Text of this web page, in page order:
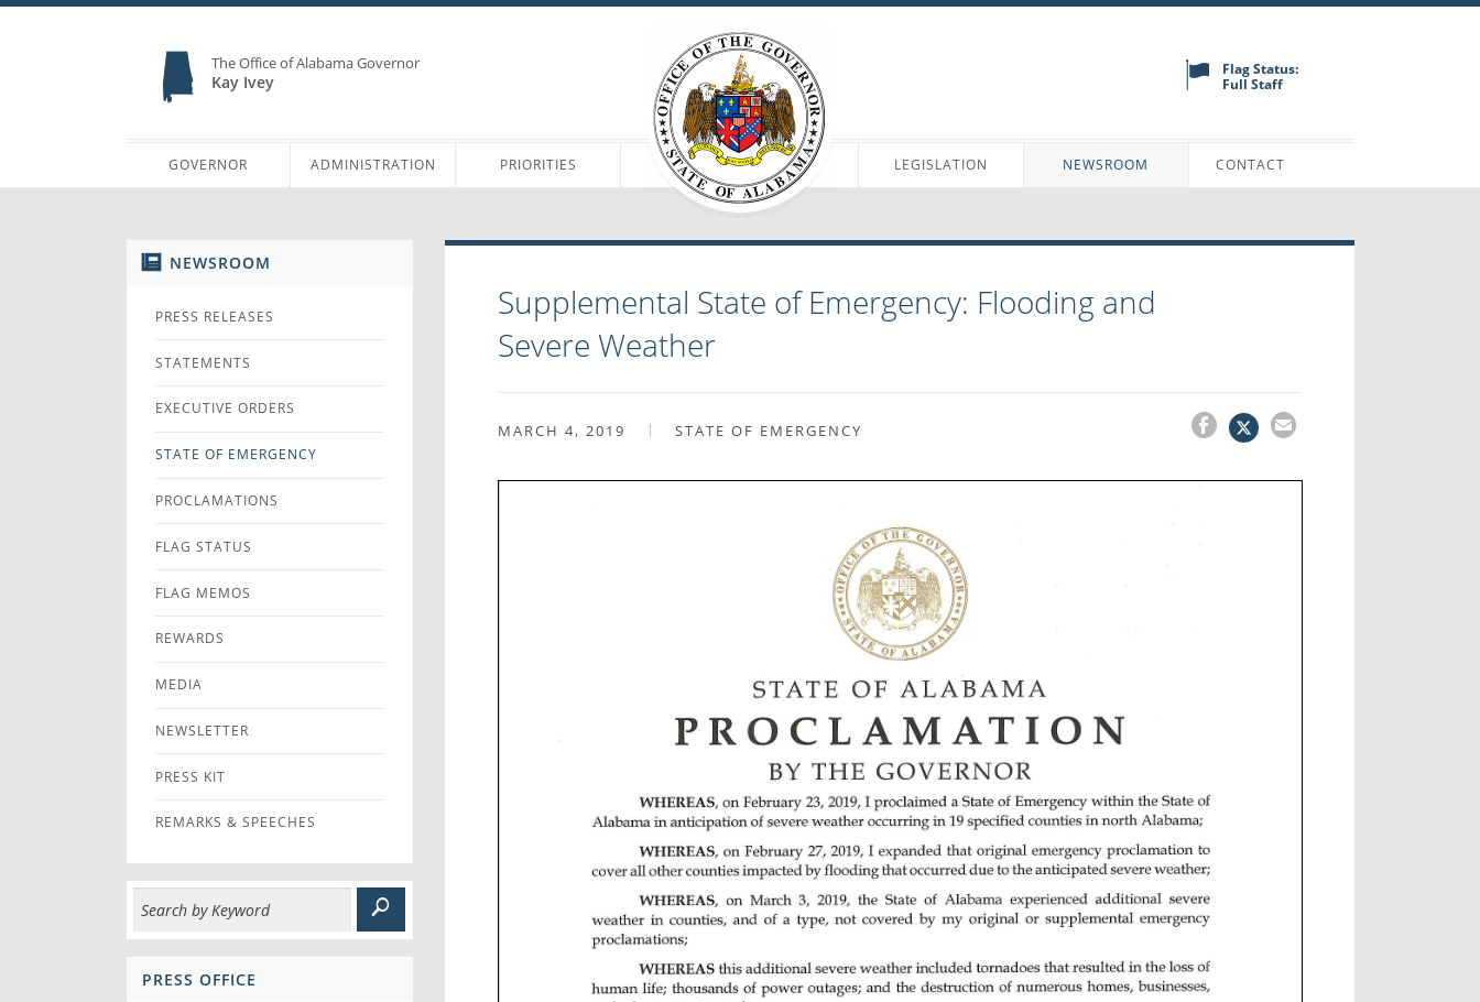
The Office of Alabama Governor
Kay Ivey
Flag Status:
Full Staff
GOVERNOR ADMINISTRATION PRIORITIES LEGISLATION NEWSROOM CONTACT
NEWSROOM
PRESS RELEASES
STATEMENTS
EXECUTIVE ORDERS
STATE OF EMERGENCY
PROCLAMATIONS
FLAG STATUS
FLAG MEMOS
REWARDS
MEDIA
NEWSLETTER
PRESS KIT
REMARKS & SPEECHES
PRESS OFFICE
Supplemental State of Emergency: Flooding and
Severe Weather
MARCH 4, 2019 STATE OF EMERGENCY